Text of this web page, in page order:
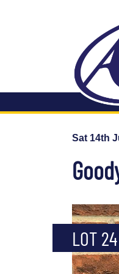
Sat 14th
LOT 24